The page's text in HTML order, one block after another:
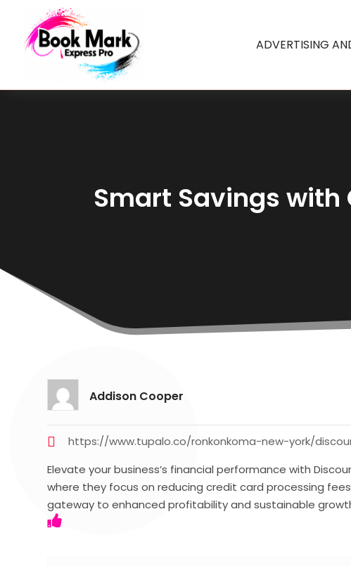
ADVERTISING
Smart Savings with
Addison Cooper
https://www.tupalo.co/ronkonkoma-new-york/
Elevate your business’s financial performance with
where they focus on reducing credit card processing
gateway to enhanced profitability and sustainable